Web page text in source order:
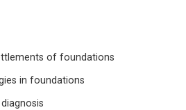
of foundations
in foundations